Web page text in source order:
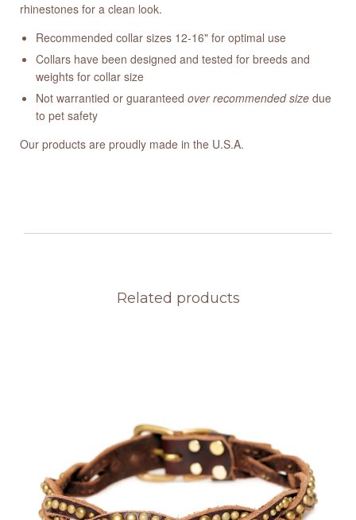
rhinestones for a clean look.
Recommended collar sizes 12-16" for optimal use
Collars have been designed and tested for breeds and
weights for collar size
Not warrantied or guaranteed over recommended size due
to pet safety
Our products are proudly made in the U.S.A.
Related products